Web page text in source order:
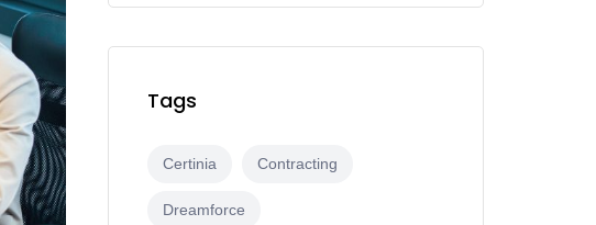
Tags
Certinia Contracting
Dreamforce